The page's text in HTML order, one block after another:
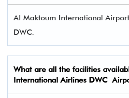
Al Maktoum International
DWC.
What are all the facilities
International Airlines DWC